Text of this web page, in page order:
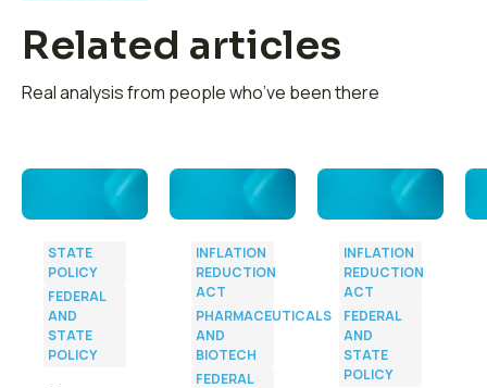
Related articles
Real analysis from people who’ve been there
STATE
POLICY
FEDERAL
AND
STATE
POLICY
INFLATION
REDUCTION
ACT
PHARMACEUTICALS
AND
BIOTECH
FEDERAL
INFLATION
REDUCTION
ACT
FEDERAL
AND
STATE
POLICY